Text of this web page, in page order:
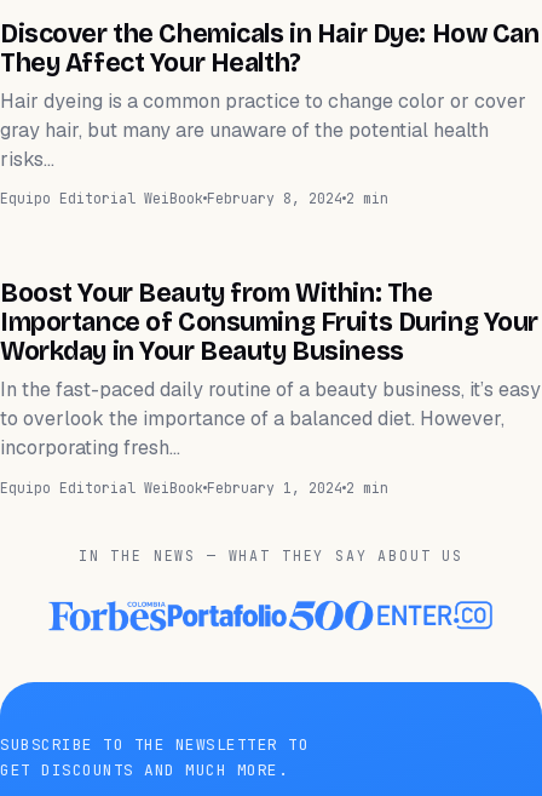
Discover the Chemicals in Hair Dye: How Can
They Affect Your Health?
Hair dyeing is a common practice to change color or cover
gray hair, but many are unaware of the potential health
risks…
Equipo Editorial WeiBook February 8, 2024 2 min
WEIHEALTH
Boost Your Beauty from Within: The
Importance of Consuming Fruits During Your
Workday in Your Beauty Business
In the fast-paced daily routine of a beauty business, it’s easy
to overlook the importance of a balanced diet. However,
incorporating fresh…
Equipo Editorial WeiBook February 1, 2024 2 min
IN THE NEWS — WHAT THEY SAY ABOUT US
SUBSCRIBE TO THE NEWSLETTER TO
GET DISCOUNTS AND MUCH MORE.